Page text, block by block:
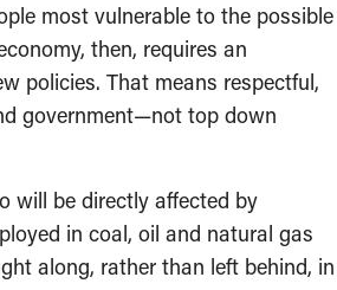
most vulnerable to the possible
then, requires an
policies. That means respectful,
government—not top down
will be directly affected by
in coal, oil and natural gas
along, rather than left behind, in